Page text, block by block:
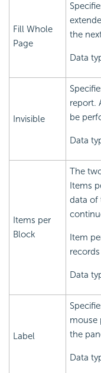
Fill Whole
Page
the
Data
Invisible
report.
be
Data
Items per
Block
The
Items
data of
Item
Data
Label
mouse
the
Data